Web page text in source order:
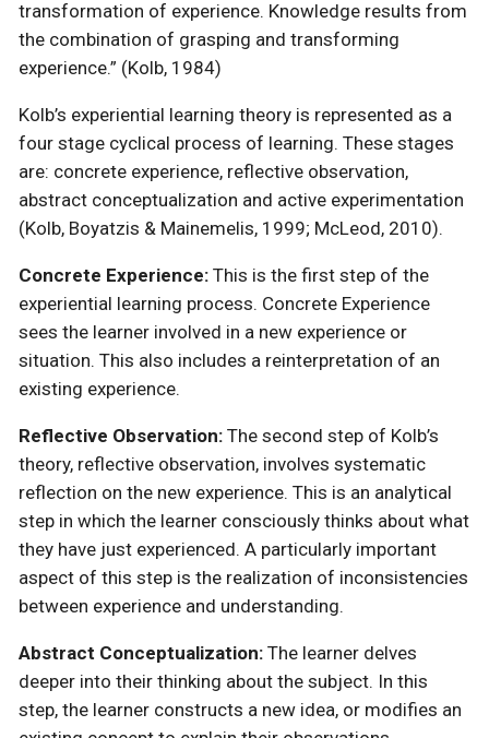
transformation of experience. Knowledge results from
the combination of grasping and transforming
experience.” (Kolb, 1984)
Kolb’s experiential learning theory is represented as a
four stage cyclical process of learning. These stages
are: concrete experience, reflective observation,
abstract conceptualization and active experimentation
(Kolb, Boyatzis & Mainemelis, 1999; McLeod, 2010).
Concrete Experience: This is the first step of the
experiential learning process. Concrete Experience
sees the learner involved in a new experience or
situation. This also includes a reinterpretation of an
existing experience.
Reflective Observation: The second step of Kolb’s
theory, reflective observation, involves systematic
reflection on the new experience. This is an analytical
step in which the learner consciously thinks about what
they have just experienced. A particularly important
aspect of this step is the realization of inconsistencies
between experience and understanding.
Abstract Conceptualization: The learner delves
deeper into their thinking about the subject. In this
step, the learner constructs a new idea, or modifies an